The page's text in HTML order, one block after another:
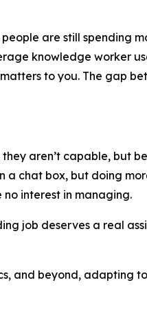
are still spending
knowledge worker
to you. The gap
aren’t capable, but
a chat box, but doing
interest in managing.
job deserves a real
and beyond, adapting